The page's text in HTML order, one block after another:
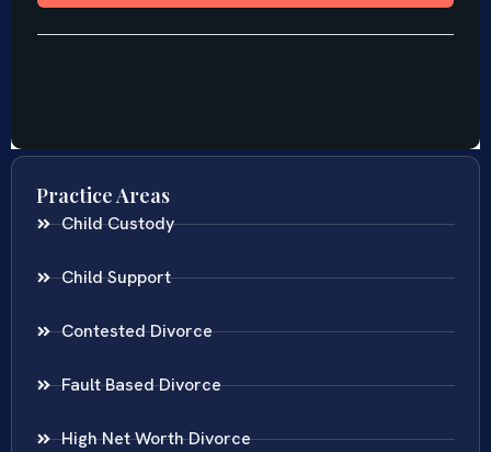
Practice Areas
Child Custody
Child Support
Contested Divorce
Fault Based Divorce
High Net Worth Divorce